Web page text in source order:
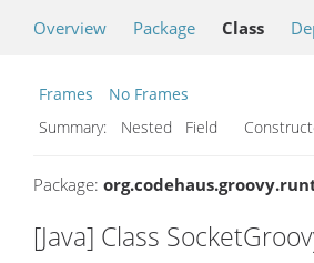
Overview Package Class
Frames
No Frames
Summary:
Nested Field
Package:
[Java] Class